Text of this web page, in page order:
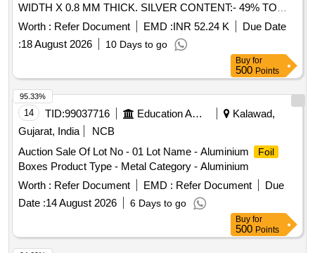
WIDTH X 0.8 MM THICK. SILVER CONTENT:- 49% TO
51% AS PER IS:- 2927-1975 Gr: BA Cu Ag-9 [ Warranty
Period: 30 Months after the date of delivery ] [Quantity
Tolerance (+/-): 5 %age , Item Category : Normal , Total PO
Worth : Refer Document EMD :INR 52.24 K
Due Date
:18 August 2026 10 Days to go
Buy for
500 Points
14 TID:99037716 Education And Research Institute
Kalawad,
Gujarat, India
NCB
Auction Sale Of Lot No - 01 Lot Name - Aluminium
Foil
Boxes Product Type - Metal Category - Aluminium
Worth : Refer Document EMD : Refer Document
Due
Date :14 August 2026 6 Days to go
95.33%
Buy for
500 Points